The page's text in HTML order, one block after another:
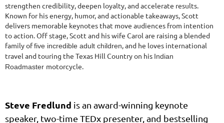
strengthen credibility, deepen loyalty, and accelerate results.
Known for his energy, humor, and actionable takeaways, Scott
delivers memorable keynotes that move audiences from intention
to action. Off stage, Scott and his wife Carol are raising a blended
family offive incredible adult children, and he loves international
travel and touring the Texas Hill Country on his Indian
Roadmaster motorcycle.
Steve Fredlund is an award-winning keynote
speaker, two-time TEDx presenter, and bestselling